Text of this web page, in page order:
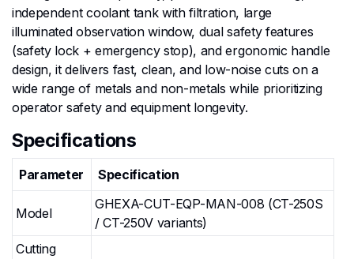
independent coolant tank with filtration, large
illuminated observation window, dual safety features
(safety lock + emergency stop), and ergonomic handle
design, it delivers fast, clean, and low-noise cuts on a
wide range of metals and non-metals while prioritizing
operator safety and equipment longevity.
Specifications
Parameter Specification
Model
GHEXA-CUT-EQP-MAN-008 (CT-250S
/ CT-250V variants)
Cutting